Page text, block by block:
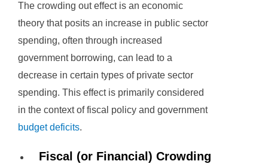
The crowding out effect is an economic
theory that posits an increase in public sector
spending, often through increased
government borrowing, can lead to a
decrease in certain types of private sector
spending. This effect is primarily considered
in the context of fiscal policy and government
budget deficits.
Fiscal (or Financial) Crowding